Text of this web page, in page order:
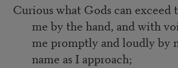
Curious what Gods can exceed
me by the hand, and with
me promptly and loudly by
name as I approach;